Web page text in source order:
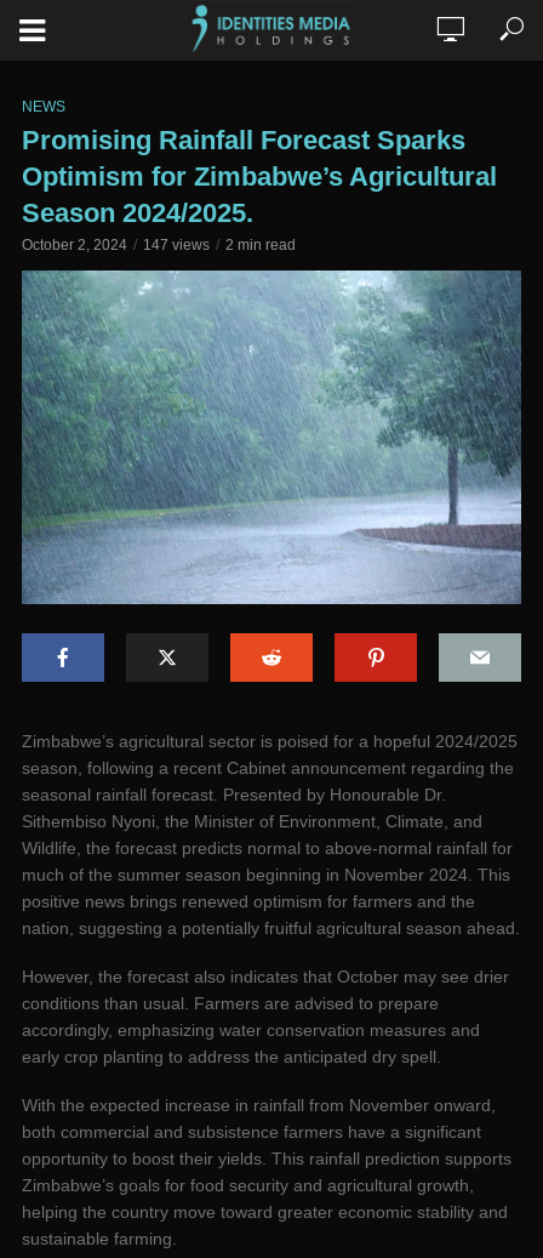
NEWS
Promising Rainfall Forecast Sparks
Optimism for Zimbabwe’s Agricultural
Season 2024/2025.
October 2, 2024 147 views 2 min read
Zimbabwe’s agricultural sector is poised for a hopeful 2024/2025
season, following a recent Cabinet announcement regarding the
seasonal rainfall forecast. Presented by Honourable Dr.
Sithembiso Nyoni, the Minister of Environment, Climate, and
Wildlife, the forecast predicts normal to above-normal rainfall for
much of the summer season beginning in November 2024. This
positive news brings renewed optimism for farmers and the
nation, suggesting a potentially fruitful agricultural season ahead.
However, the forecast also indicates that October may see drier
conditions than usual. Farmers are advised to prepare
accordingly, emphasizing water conservation measures and
early crop planting to address the anticipated dry spell.
With the expected increase in rainfall from November onward,
both commercial and subsistence farmers have a significant
opportunity to boost their yields. This rainfall prediction supports
Zimbabwe’s goals for food security and agricultural growth,
helping the country move toward greater economic stability and
sustainable farming.